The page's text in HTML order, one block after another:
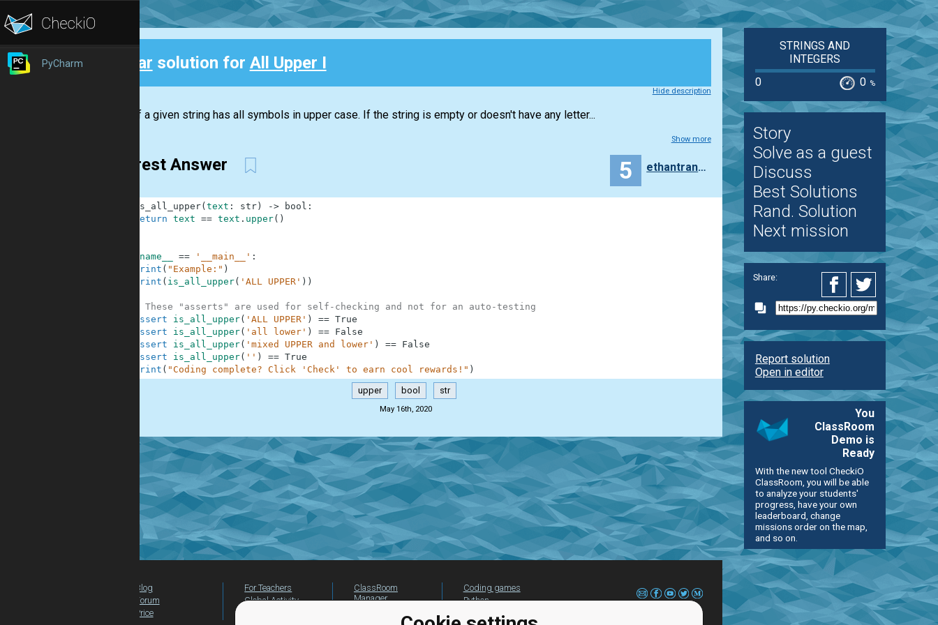
PyCharm Clear solution for All Upper I
Hide description
Check if a given string has all symbols in upper case. If the string is empty or doesn't have any letter...
Show more
Clearest Answer 5 ethantran8714
is_all_upper( text : str) -> bool :
return text == text . upper( )
__name__ == '__main__' :
print ( "Example:" )
print ( is_all_upper( 'ALL UPPER' ) )
# These "asserts" are used for self-checking and not for an auto-testing
assert
is_all_upper( 'ALL UPPER' ) == True
assert
is_all_upper( 'all lower' ) ==
False
assert
is_all_upper( 'mixed UPPER and lower' ) ==
False
assert
is_all_upper( '' ) == True
print ( "Coding complete? Click 'Check' to earn cool rewards!" )
upper bool str
May 16th, 2020
STRINGS AND
INTEGERS
0
0 %
Story
Solve as a guest
Discuss
Best Solutions
Rand. Solution
Next mission
Share:
Report solution
Open in editor
You
ClassRoom
Demo is
Ready
With the new tool CheckiO
ClassRoom, you will be able
to analyze your students'
progress, have your own
leaderboard, change
missions order on the map,
and so on.
Blog
Forum
Price
For Teachers
Global Activity
ClassRoom
Manager
Coding games
Python
beginners